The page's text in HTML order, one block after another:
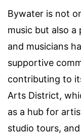
Bywater is not
music but also
and musicians
supportive
contributing to
Arts District,
as a hub for
studio tours,